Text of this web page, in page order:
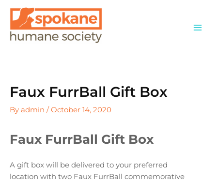
content
Faux FurrBall Gift Box
By admin /October 14, 2020
Faux FurrBall Gift Box
A gift box will be delivered to your preferred
location with two Faux FurrBall commemorative